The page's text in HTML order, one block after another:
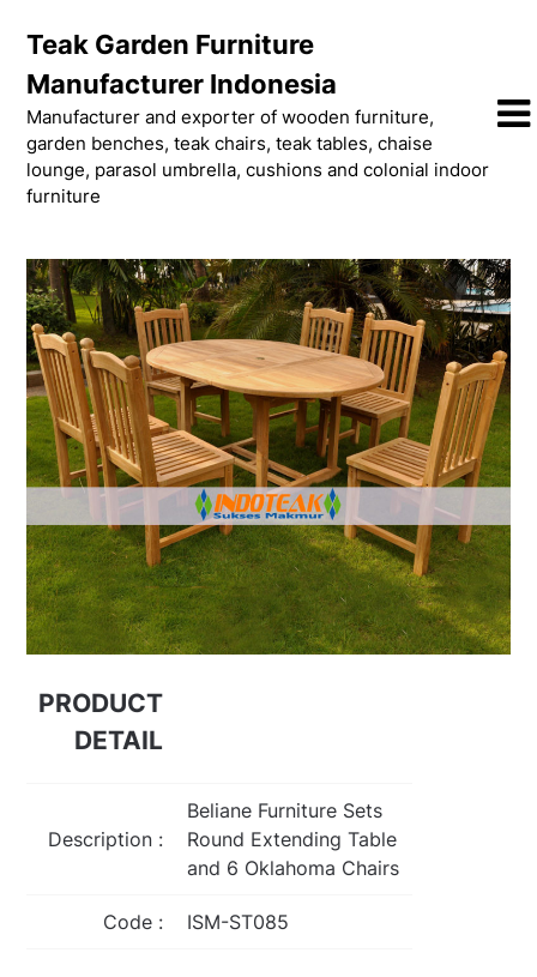
content
Teak Garden Furniture
Manufacturer Indonesia
Manufacturer and exporter of wooden furniture,
garden benches, teak chairs, teak tables, chaise
lounge, parasol umbrella, cushions and colonial indoor
furniture
PRODUCT
DETAIL
Description :
Beliane Furniture Sets
Round Extending Table
and 6 Oklahoma Chairs
Code : ISM-ST085